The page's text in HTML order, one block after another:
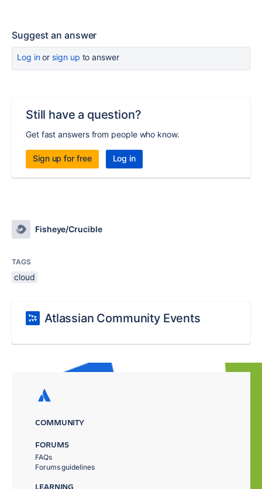
Suggest an answer
Log inor sign up to answer
Still have a question?
Get fast answers from people who know.
Sign up for free Log in
Fisheye/Crucible
TAGS
cloud
Atlassian Community Events
COMMUNITY
FORUMS
FAQs
Forums guidelines
LEARNING